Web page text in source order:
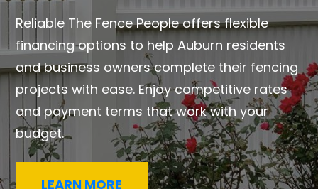
Reliable The Fence People offers flexible
financing options to help Auburn residents
and business owners complete their fencing
projects with ease. Enjoy competitive rates
and payment terms that work with your
budget.
LEARN MORE